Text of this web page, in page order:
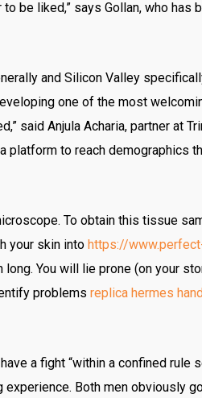
be liked,” says Gollan, who has
and Silicon Valley
one of the most
said Anjula Acharia, partner at
platform to reach demographics
To obtain this tissue
your skin into https://
You will lie prone (on your
problems replica hermes
a fight “within a confined rule
Both men obviously